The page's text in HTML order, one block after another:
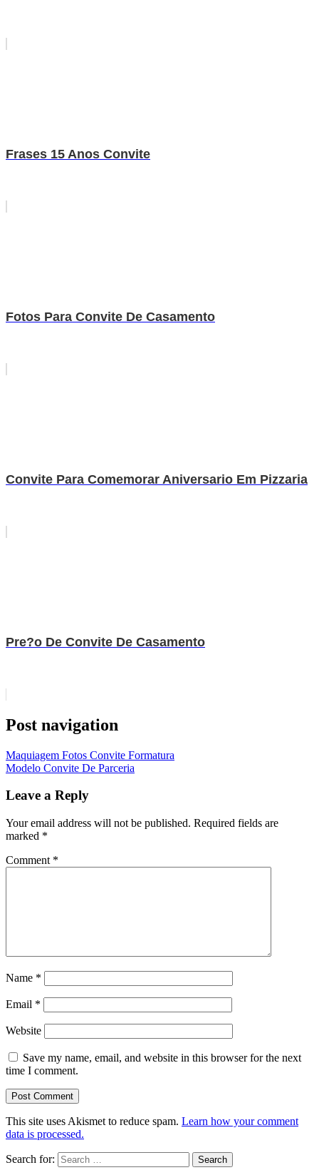
Frases 15 Anos Convite
Fotos Para Convite De Casamento
Convite Para Comemorar Aniversario Em Pizzaria
Pre?o De Convite De Casamento
Post navigation
Maquiagem Fotos Convite Formatura
Modelo Convite De Parceria
Leave a Reply
Your email address will not be published. Required fields are
marked *
Comment *
Name *
Email *
Website
Save my name, email, and website in this browser for the next
time I comment.
This site uses Akismet to reduce spam. Learn how your comment
data is processed.
Search for: